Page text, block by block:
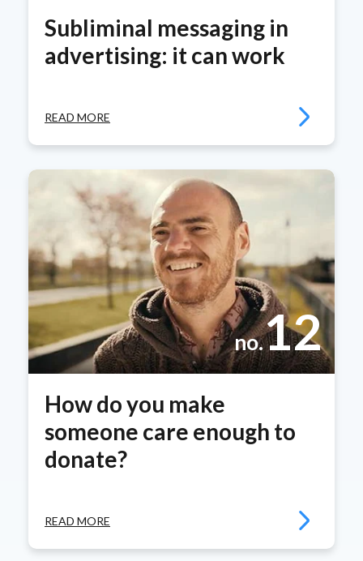
Subliminal messaging in
advertising: it can work
READ MORE
no.12
How do you make
someone care enough to
donate?
READ MORE